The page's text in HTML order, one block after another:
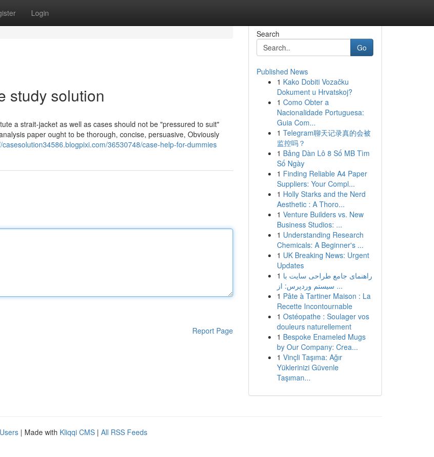
Login
study solution
a strait-jacket as well as cases should not be "pressured to suit"
paper ought to be thorough, concise, persuasive, Obviously
casesolution34586.blogpixi.com/36530748/case-help-for-dummies
Report Page
Search
Go
Published News
1 Kako Dobiti Vozačku
Dokument u Hrvatskoj?
1 Como Obter a
Nacionalidade Portuguesa:
Guia Com...
1 Telegram聊天记录真的会被
监控吗？
1 Bảng Dàn Lô 8 Số MB Tìm
Số Ngày
1 Finding Reliable A4 Paper
Suppliers: Your Compl...
1 Holly Starks and the Nerd
Aesthetic : A Thoro...
1 Venture Builders vs. New
Business Studios: ...
1 Understanding Research
Chemicals: A Beginner's ...
1 UK Breaking News: Urgent
Updates
1 راهنمای جامع طراحی سایت با
سیستم وردپرس: از ...
1 Pâte à Tartiner Maison : La
Recette Incontournable
1 Ostéopathe : Soulager vos
douleurs naturellement
1 Bespoke Enameled Mugs
by Our Company: Crea...
1 Vinçli Taşıma: Ağır
Yüklerinizi Güvenle
Taşıman...
| Made with Kliqqi CMS | All RSS Feeds